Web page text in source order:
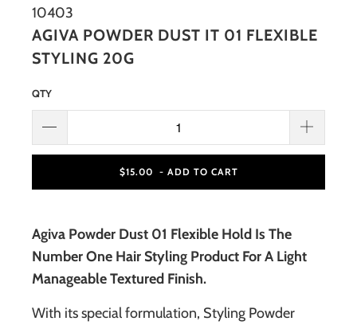
10403
AGIVA POWDER DUST IT 01 FLEXIBLE
STYLING 20G
QTY
$15.00 - ADD TO CART
Agiva Powder Dust 01 Flexible Hold Is The
Number One Hair Styling Product For A Light
Manageable Textured Finish.
With its special formulation, Styling Powder